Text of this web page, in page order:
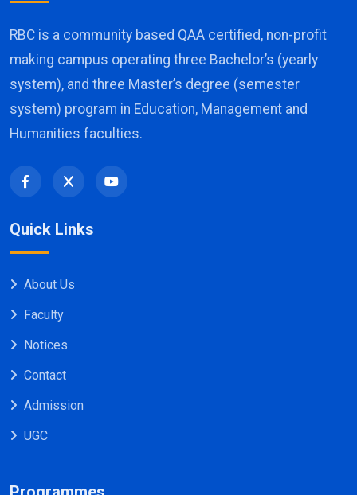
RBC is a community based QAA certified, non-profit
making campus operating three Bachelor’s (yearly
system), and three Master’s degree (semester
system) program in Education, Management and
Humanities faculties.
Quick Links
About Us
Faculty
Notices
Contact
Admission
UGC